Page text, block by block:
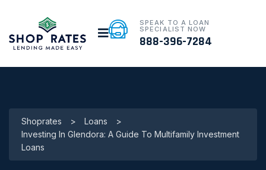
SPEAK TO A LOAN
SPECIALIST NOW
888-396-7284
Shoprates > Loans
>
Investing In Glendora: A Guide To Multifamily Investment
Loans